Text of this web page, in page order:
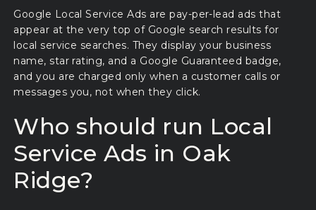
Google Local Service Ads are pay-per-lead ads that
appear at the very top of Google search results for
local service searches. They display your business
name, star rating, and a Google Guaranteed badge,
and you are charged only when a customer calls or
messages you, not when they click.
Who should run Local
Service Ads in Oak
Ridge?